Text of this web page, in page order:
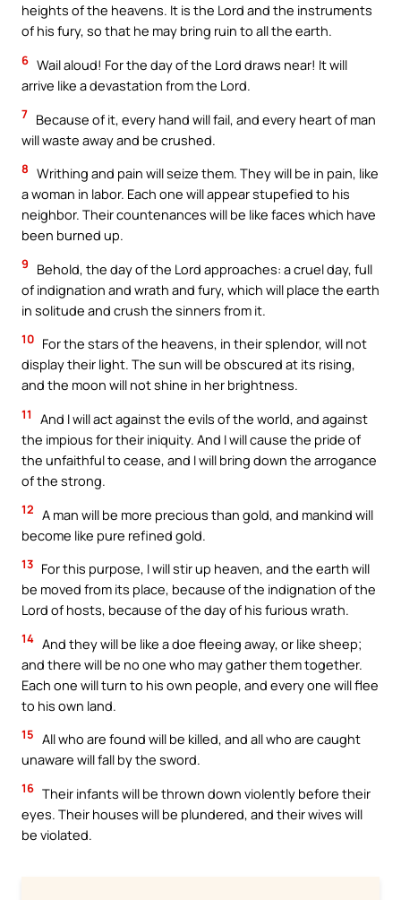
heights of the heavens. It is the Lord and the instruments
of his fury, so that he may bring ruin to all the earth.
6 Wail aloud! For the day of the Lord draws near! It will
arrive like a devastation from the Lord.
7 Because of it, every hand will fail, and every heart of man
will waste away and be crushed.
8 Writhing and pain will seize them. They will be in pain, like
a woman in labor. Each one will appear stupefied to his
neighbor. Their countenances will be like faces which have
been burned up.
9
Behold, the day of the Lord approaches: a cruel day, full
of indignation and wrath and fury, which will place the earth
in solitude and crush the sinners from it.
10 For the stars of the heavens, in their splendor, will not
display their light. The sun will be obscured at its rising,
and the moon will not shine in her brightness.
11
And I will act against the evils of the world, and against
the impious for their iniquity. And I will cause the pride of
the unfaithful to cease, and I will bring down the arrogance
of the strong.
12 A man will be more precious than gold, and mankind will
become like pure refined gold.
13 For this purpose, I will stir up heaven, and the earth will
be moved from its place, because of the indignation of the
Lord of hosts, because of the day of his furious wrath.
14 And they will be like a doe fleeing away, or like sheep;
and there will be no one who may gather them together.
Each one will turn to his own people, and every one will flee
to his own land.
15 All who are found will be killed, and all who are caught
unaware will fall by the sword.
16 Their infants will be thrown down violently before their
eyes. Their houses will be plundered, and their wives will
be violated.